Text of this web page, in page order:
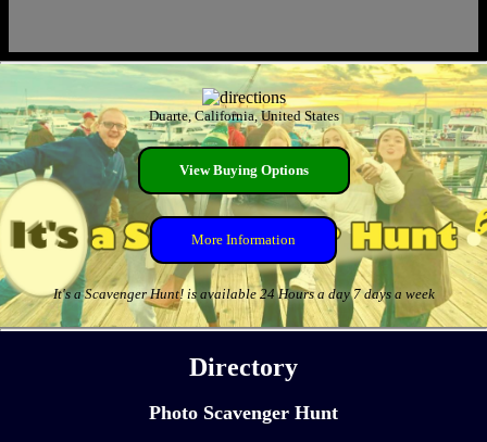
Duarte, California, United States
View Buying Options
More Information
It's a Scavenger Hunt! is available 24 Hours a day 7 days a week
Directory
Photo Scavenger Hunt